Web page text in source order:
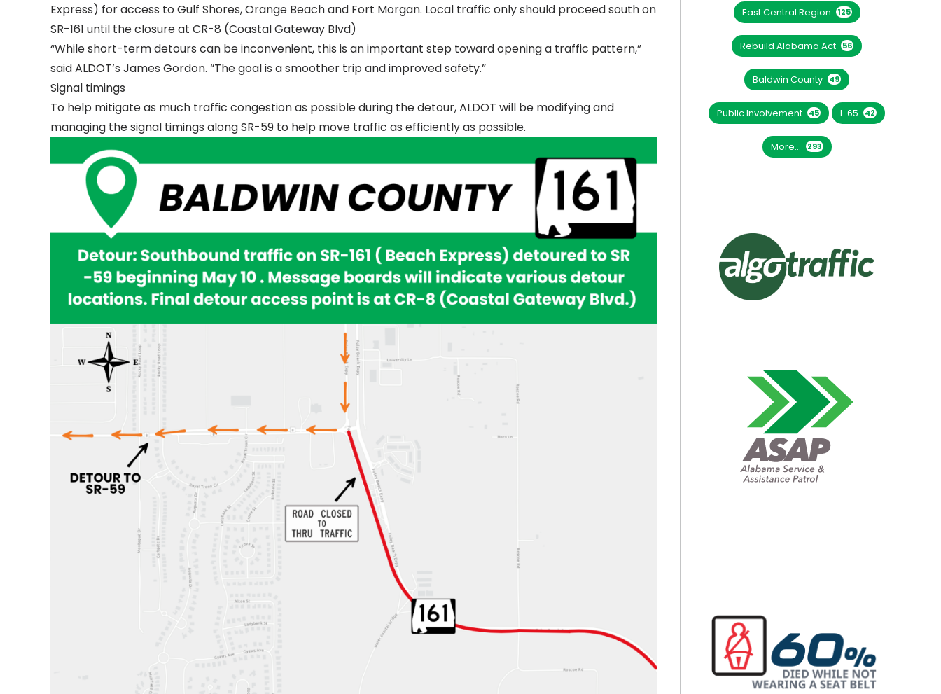
Express) for access to Gulf Shores, Orange Beach and Fort Morgan. Local traffic only should proceed south on
SR-161 until the closure at CR-8 (Coastal Gateway Blvd)
“While short-term detours can be inconvenient, this is an important step toward opening a traffic pattern,”
said ALDOT’s James Gordon. “The goal is a smoother trip and improved safety.”
Signal timings
To help mitigate as much traffic congestion as possible during the detour, ALDOT will be modifying and
managing the signal timings along SR-59 to help move traffic as efficiently as possible.
East Central Region 125
Rebuild Alabama Act 56
Baldwin County 49
Public Involvement 45 I-65 42
More... 293